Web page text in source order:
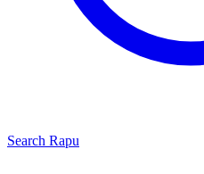
Search Rapu